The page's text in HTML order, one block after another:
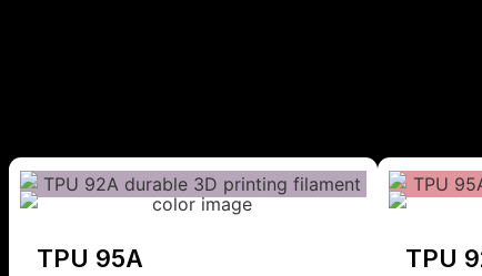
TPU 95A
TPU